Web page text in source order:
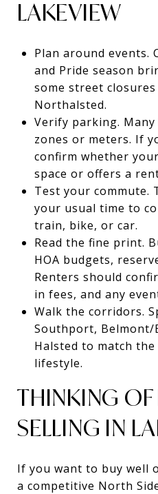
LAKEVIEW
Plan around events.
and Pride season
some street
Northalsted.
Verify parking.
zones or meters. If
confirm whether
space or offers a
Test your commute.
your usual time to
train, bike, or car.
Read the fine print.
HOA budgets,
Renters should
in fees, and any
Walk the corridors.
Southport, Belmont/
Halsted to match
lifestyle.
THINKING
SELLING IN
If you want to buy well
a competitive North